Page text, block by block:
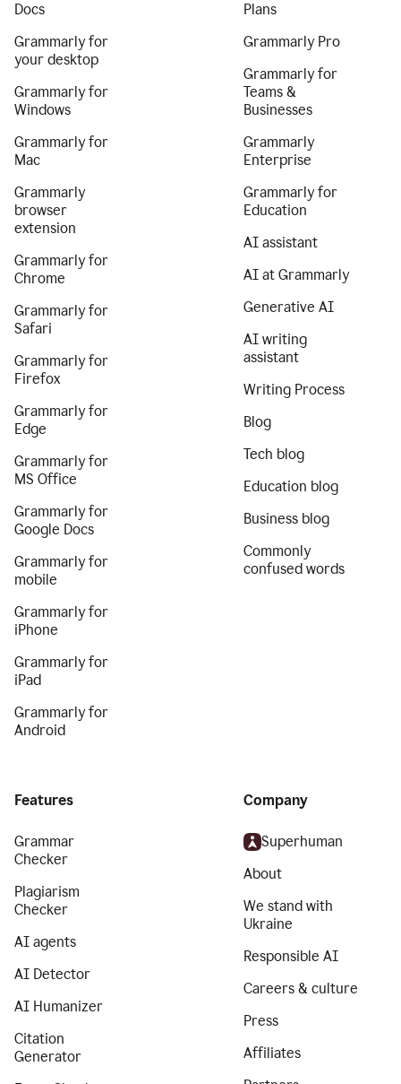
Docs
Grammarly for
your desktop
Grammarly for
Windows
Grammarly for
Mac
Grammarly
browser
extension
Grammarly for
Chrome
Grammarly for
Safari
Grammarly for
Firefox
Grammarly for
Edge
Grammarly for
MS Office
Grammarly for
Google Docs
Grammarly for
mobile
Grammarly for
iPhone
Grammarly for
iPad
Grammarly for
Android
Plans
Grammarly Pro
Grammarly for
Teams &
Businesses
Grammarly
Enterprise
Grammarly for
Education
AI assistant
AI at Grammarly
Generative AI
AI writing
assistant
Writing Process
Blog
Tech blog
Education blog
Business blog
Commonly
confused words
Features
Grammar
Checker
Plagiarism
Checker
AI agents
AI Detector
AI Humanizer
Citation
Generator
Company
Superhuman
About
We stand with
Ukraine
Responsible AI
Careers & culture
Press
Affiliates